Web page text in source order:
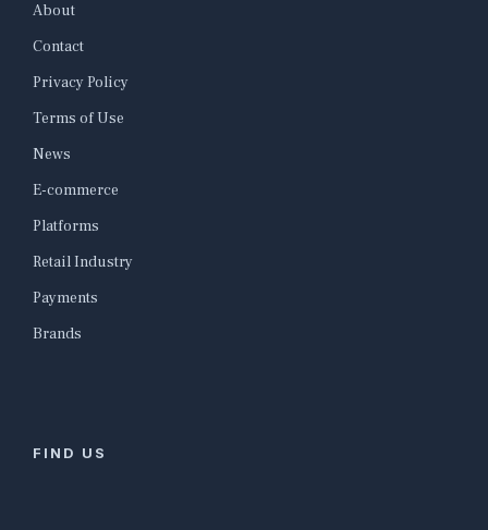
About
Contact
Privacy Policy
Terms of Use
News
E-commerce
Platforms
Retail Industry
Payments
Brands
FIND US